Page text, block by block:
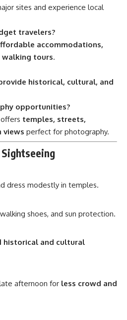
sites and experience local
travelers?
accommodations,
walking tours.
historical, cultural, and
opportunities?
temples, streets,
views perfect for photography.
dress modestly in temples.
shoes, and sun protection.
historical and cultural
afternoon for less crowd and